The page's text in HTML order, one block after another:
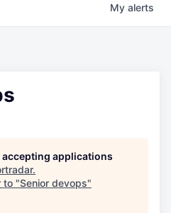
My alerts
applications
.
to "Senior devops"